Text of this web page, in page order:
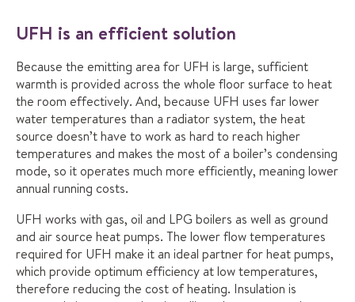
UFH is an efficient solution
Because the emitting area for UFH is large, sufficient
warmth is provided across the whole floor surface to heat
the room effectively. And, because UFH uses far lower
water temperatures than a radiator system, the heat
source doesn’t have to work as hard to reach higher
temperatures and makes the most of a boiler’s condensing
mode, so it operates much more efficiently, meaning lower
annual running costs.
UFH works with gas, oil and LPG boilers as well as ground
and air source heat pumps. The lower flow temperatures
required for UFH make it an ideal partner for heat pumps,
which provide optimum efficiency at low temperatures,
therefore reducing the cost of heating. Insulation is